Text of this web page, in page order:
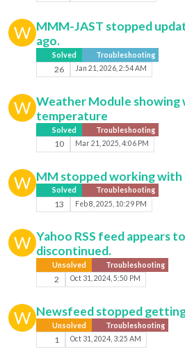
W MMM-JAST stopped
ago.
Solved Troubleshooting
26 Jan 21, 2026, 2:54 AM
W Weather Module showing
temperature
Solved Troubleshooting
10 Mar 21, 2025, 4:06 PM
W MM stopped working
Solved Troubleshooting
13 Feb 8, 2025, 10:29 PM
W Yahoo RSS feed appears
discontinued.
Unsolved Troubleshooting
2 Oct 31, 2024, 5:50 PM
W Newsfeed stopped
Unsolved Troubleshooting
1 Oct 31, 2024, 3:25 AM